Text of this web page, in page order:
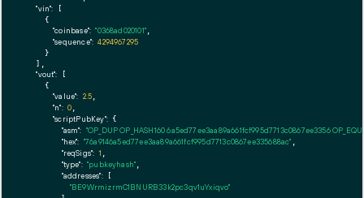
"vin": [
    {
"coinbase": "0368ad020101"
"sequence": 4294967295
    }
  ],
"vout": [
    {
"value": 2.5
"n": 0
"scriptPubKey": {
"asm": "OP_DUP OP_HASH160 6a5ed77ee3aa89a661fcf995d7713c0867ee3356
"hex": "76a9146a5ed77ee3aa89a661fcf995d7713c0867ee335688ac"
"reqSigs": 1
"type": "pubkeyhash"
"addresses": [
"BE9WrmizrmC1BNURB33k2pc3qv1uYxiqvo"